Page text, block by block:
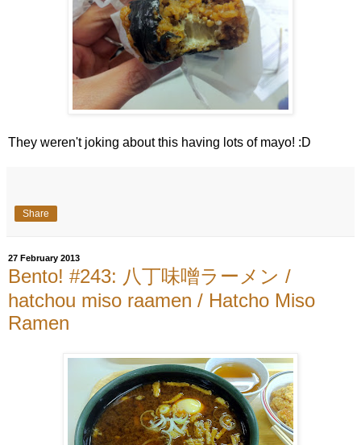
They weren't joking about this having lots of mayo! :D
Share
27 February 2013
Bento! #243: 八丁味噌ラーメン /
hatchou miso raamen / Hatcho Miso
Ramen